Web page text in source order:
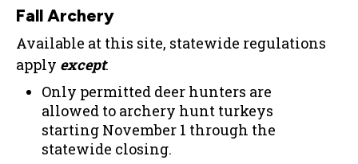
Fall Archery
Available at this site, statewide regulations
apply except:
Only permitted deer hunters are
allowed to archery hunt turkeys
starting November 1 through the
statewide closing.